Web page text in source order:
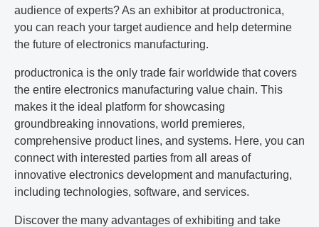
audience of experts? As an exhibitor at productronica,
you can reach your target audience and help determine
the future of electronics manufacturing.
productronica is the only trade fair worldwide that covers
the entire electronics manufacturing value chain. This
makes it the ideal platform for showcasing
groundbreaking innovations, world premieres,
comprehensive product lines, and systems. Here, you can
connect with interested parties from all areas of
innovative electronics development and manufacturing,
including technologies, software, and services.
Discover the many advantages of exhibiting and take